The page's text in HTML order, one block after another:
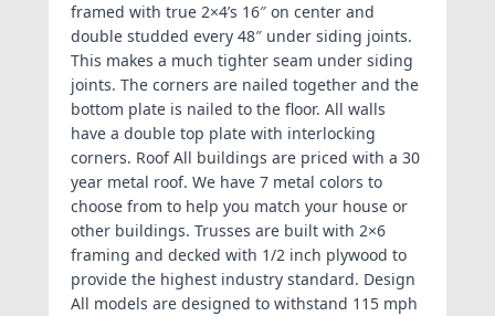
framed with true 2×4’s 16″ on center and
double studded every 48″ under siding joints.
This makes a much tighter seam under siding
joints. The corners are nailed together and the
bottom plate is nailed to the floor. All walls
have a double top plate with interlocking
corners. Roof All buildings are priced with a 30
year metal roof. We have 7 metal colors to
choose from to help you match your house or
other buildings. Trusses are built with 2×6
framing and decked with 1/2 inch plywood to
provide the highest industry standard. Design
All models are designed to withstand 115 mph